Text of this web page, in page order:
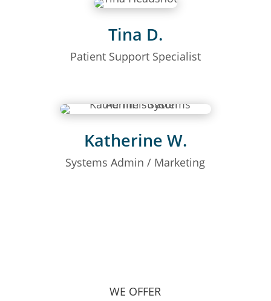
Tina D.
Patient Support Specialist
Katherine W.
Systems Admin / Marketing
WE OFFER